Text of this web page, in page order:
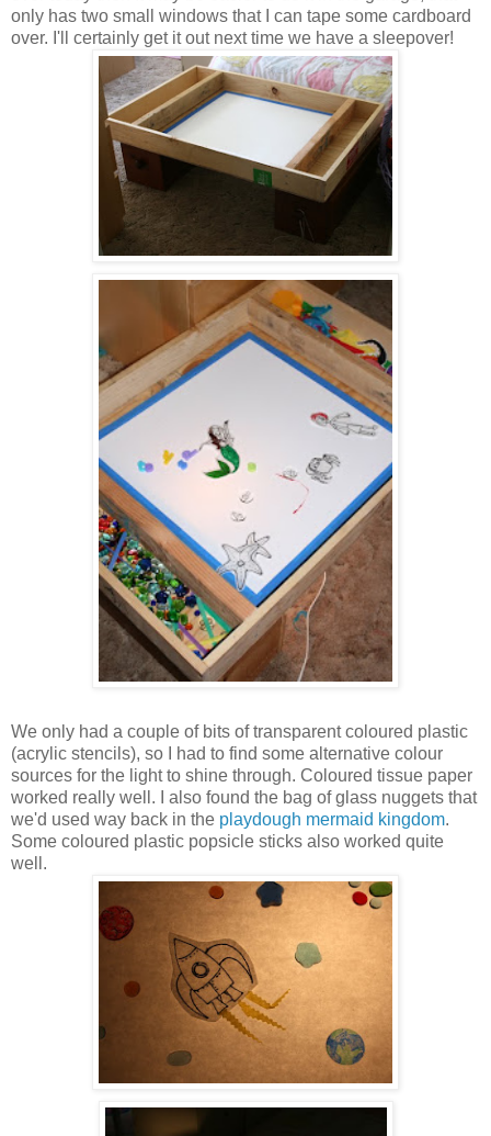
only has two small windows that I can tape some cardboard
over. I'll certainly get it out next time we have a sleepover!
We only had a couple of bits of transparent coloured plastic
(acrylic stencils), so I had to find some alternative colour
sources for the light to shine through. Coloured tissue paper
worked really well. I also found the bag of glass nuggets that
we'd used way back in the playdough mermaid kingdom.
Some coloured plastic popsicle sticks also worked quite
well.